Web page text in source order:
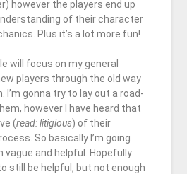
however the players end up
of their character
Plus it’s a lot more fun!
will focus on my general
players through the old way
gonna try to lay out a road-
however I have heard that
(read: litigious) of their
So basically I’m going
vague and helpful. Hopefully
still be helpful, but not enough